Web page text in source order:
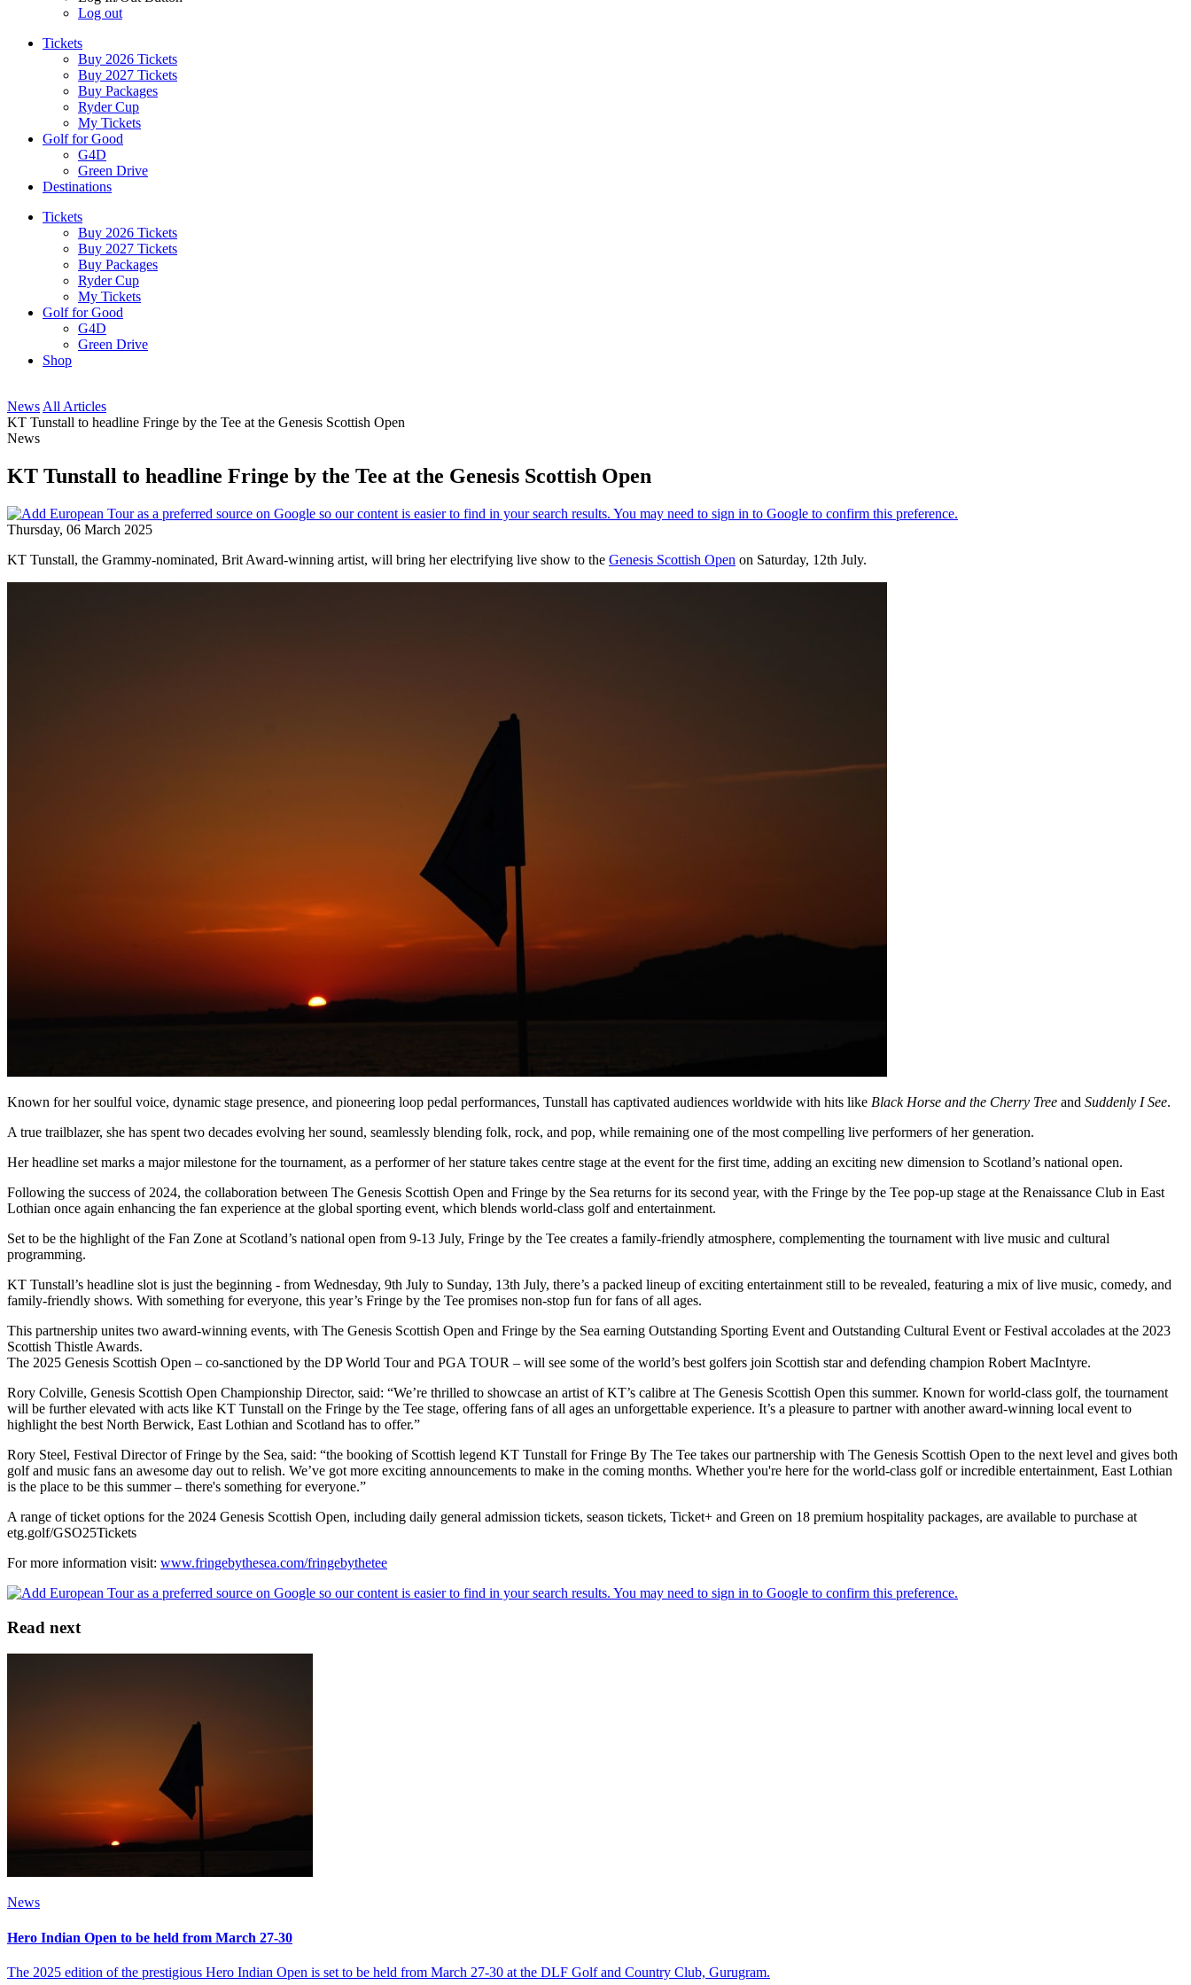
Log out
Tickets
Buy 2026 Tickets
Buy 2027 Tickets
Buy Packages
Ryder Cup
My Tickets
Golf for Good
G4D
Green Drive
Destinations
Tickets
Buy 2026 Tickets
Buy 2027 Tickets
Buy Packages
Ryder Cup
My Tickets
Golf for Good
G4D
Green Drive
Shop
News All Articles
KT Tunstall to headline Fringe by the Tee at the Genesis Scottish Open
News
KT Tunstall to headline Fringe by the Tee at the Genesis Scottish Open
Thursday, 06 March 2025
KT Tunstall, the Grammy-nominated, Brit Award-winning artist, will bring her electrifying live show to the Genesis Scottish Open on Saturday, 12th July.
Known for her soulful voice, dynamic stage presence, and pioneering loop pedal performances, Tunstall has captivated audiences worldwide with hits like Black Horse and the Cherry Tree and Suddenly I See.
A true trailblazer, she has spent two decades evolving her sound, seamlessly blending folk, rock, and pop, while remaining one of the most compelling live performers of her generation.
Her headline set marks a major milestone for the tournament, as a performer of her stature takes centre stage at the event for the first time, adding an exciting new dimension to Scotland’s national open.
Following the success of 2024, the collaboration between The Genesis Scottish Open and Fringe by the Sea returns for its second year, with the Fringe by the Tee pop-up stage at the Renaissance Club in East
Lothian once again enhancing the fan experience at the global sporting event, which blends world-class golf and entertainment.
Set to be the highlight of the Fan Zone at Scotland’s national open from 9-13 July, Fringe by the Tee creates a family-friendly atmosphere, complementing the tournament with live music and cultural
programming.
KT Tunstall’s headline slot is just the beginning - from Wednesday, 9th July to Sunday, 13th July, there’s a packed lineup of exciting entertainment still to be revealed, featuring a mix of live music, comedy, and
family-friendly shows. With something for everyone, this year’s Fringe by the Tee promises non-stop fun for fans of all ages.
This partnership unites two award-winning events, with The Genesis Scottish Open and Fringe by the Sea earning Outstanding Sporting Event and Outstanding Cultural Event or Festival accolades at the 2023
Scottish Thistle Awards.
The 2025 Genesis Scottish Open – co-sanctioned by the DP World Tour and PGA TOUR – will see some of the world’s best golfers join Scottish star and defending champion Robert MacIntyre.
Rory Colville, Genesis Scottish Open Championship Director, said: “We’re thrilled to showcase an artist of KT’s calibre at The Genesis Scottish Open this summer. Known for world-class golf, the tournament
will be further elevated with acts like KT Tunstall on the Fringe by the Tee stage, offering fans of all ages an unforgettable experience. It’s a pleasure to partner with another award-winning local event to
highlight the best North Berwick, East Lothian and Scotland has to offer.”
Rory Steel, Festival Director of Fringe by the Sea, said: “the booking of Scottish legend KT Tunstall for Fringe By The Tee takes our partnership with The Genesis Scottish Open to the next level and gives both
golf and music fans an awesome day out to relish. We’ve got more exciting announcements to make in the coming months. Whether you're here for the world-class golf or incredible entertainment, East Lothian
is the place to be this summer – there's something for everyone.”
A range of ticket options for the 2024 Genesis Scottish Open, including daily general admission tickets, season tickets, Ticket+ and Green on 18 premium hospitality packages, are available to purchase at
etg.golf/GSO25Tickets
For more information visit: www.fringebythesea.com/fringebythetee
Read next
News
Hero Indian Open to be held from March 27-30
The 2025 edition of the prestigious Hero Indian Open is set to be held from March 27-30 at the DLF Golf and Country Club, Gurugram.